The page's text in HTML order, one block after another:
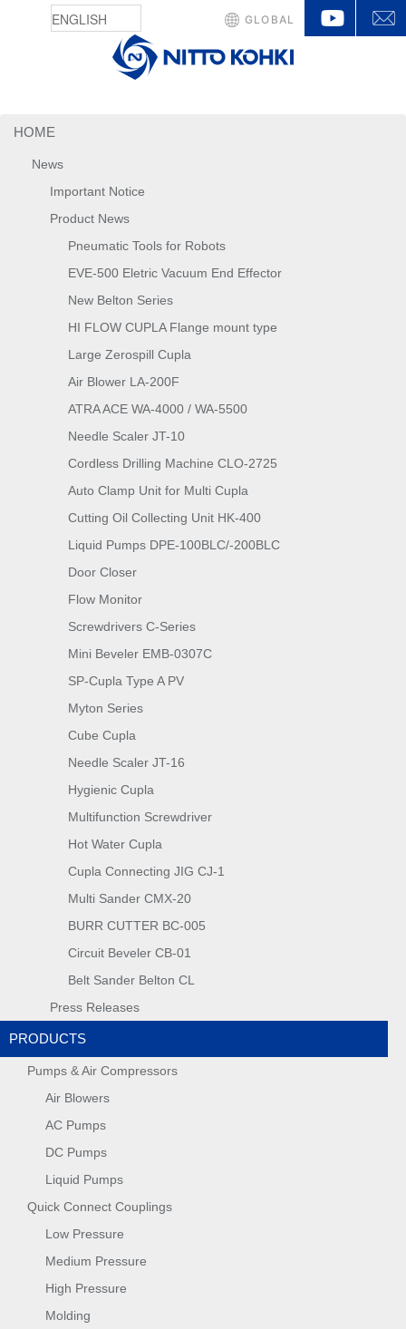
HOME
News
Important Notice
Product News
Pneumatic Tools for Robots
EVE-500 Eletric Vacuum End Effector
New Belton Series
HI FLOW CUPLA Flange mount type
Large Zerospill Cupla
Air Blower LA-200F
ATRA ACE WA-4000 / WA-5500
Needle Scaler JT-10
Cordless Drilling Machine CLO-2725
Auto Clamp Unit for Multi Cupla
Cutting Oil Collecting Unit HK-400
Liquid Pumps DPE-100BLC/-200BLC
Door Closer
Flow Monitor
Screwdrivers C-Series
Mini Beveler EMB-0307C
SP-Cupla Type A PV
Myton Series
Cube Cupla
Needle Scaler JT-16
Hygienic Cupla
Multifunction Screwdriver
Hot Water Cupla
Cupla Connecting JIG CJ-1
Multi Sander CMX-20
BURR CUTTER BC-005
Circuit Beveler CB-01
Belt Sander Belton CL
Press Releases
PRODUCTS
Pumps & Air Compressors
Air Blowers
AC Pumps
DC Pumps
Liquid Pumps
Quick Connect Couplings
Low Pressure
Medium Pressure
High Pressure
Molding
GLOBAL